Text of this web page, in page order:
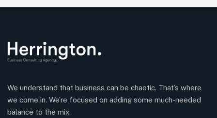
We understand that business can be chaotic. That’s where
we come in. We’re focused on adding some much-needed
balance to the mix.